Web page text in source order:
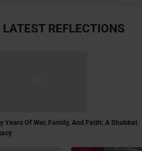
LATEST REFLECTIONS
Years Of War, Family, And Faith: A Shabbat